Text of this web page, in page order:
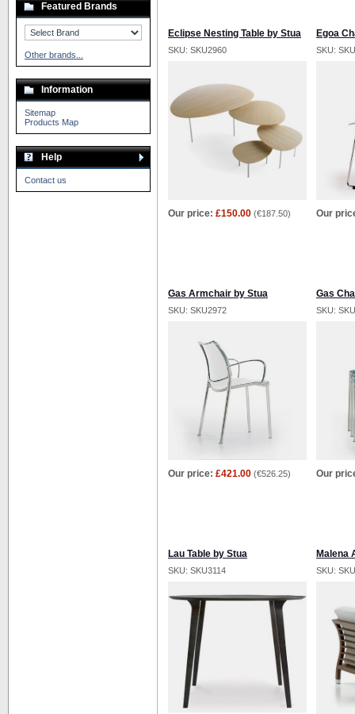
Eclipse Nesting Table by Stua Egoa
SKU: SKU2960 SKU:
Our price: £150.00 (€187.50) Our
Gas Armchair by Stua Gas
SKU: SKU2972 SKU:
Our price: £421.00 (€526.25) Our
Lau Table by Stua Malena
SKU: SKU3114 SKU:
Featured Brands
Other brands...
Information
Sitemap
Products Map
Help
Contact us